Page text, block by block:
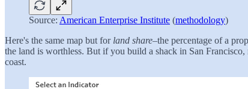
Source: American Enterprise Institute (methodology)
Here's the same map but for land share–the percentage of a
the land is worthless. But if you build a shack in San
coast.